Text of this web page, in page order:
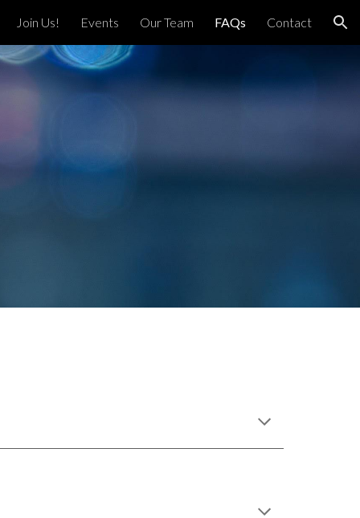
Join Us! Events Our Team FAQs Contact